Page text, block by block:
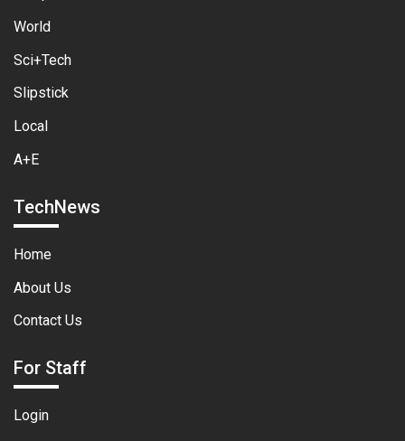
World
Sci+Tech
Slipstick
Local
A+E
TechNews
Home
About Us
Contact Us
For Staff
Login